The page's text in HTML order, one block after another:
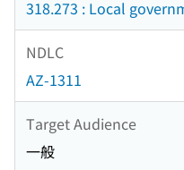
318.273 : Local
NDLC
AZ-1311
Target Audience
一般